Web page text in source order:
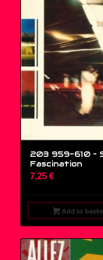
203 959-610 –
Fascination
7,25 €
Add to